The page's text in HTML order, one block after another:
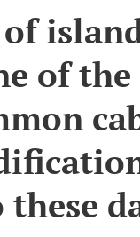
of
these